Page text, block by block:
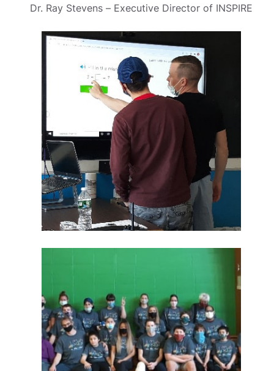
Dr. Ray Stevens – Executive Director of INSPIRE